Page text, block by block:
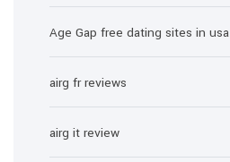
Age Gap free dating sites in usa
airg fr reviews
airg it review